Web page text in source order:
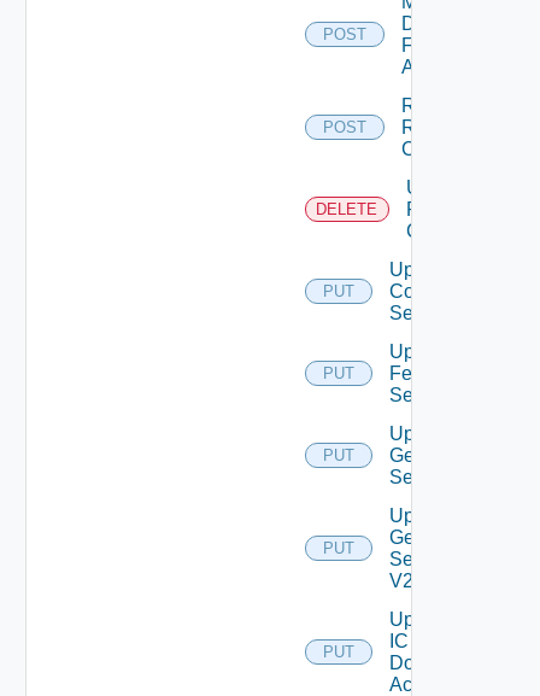
POST
Datastores
For
Archival
POST
Register
RCX
Client
DELETE
Unregister
RCX
Client
PUT
Update
Connection
Server
PUT
Update
Feature
Settings
PUT
Update
General
Settings
PUT
Update
General
Settings
V2
PUT
Update
IC
Domain
Account